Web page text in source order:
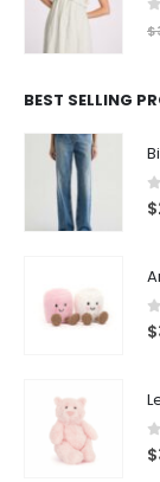
$
BEST SELLING
0
$
0
$
0
$